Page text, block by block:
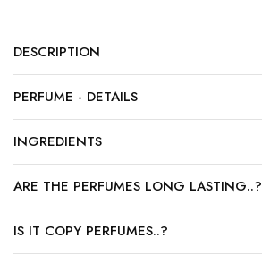
DESCRIPTION
PERFUME - DETAILS
INGREDIENTS
ARE THE PERFUMES LONG LASTING..?
IS IT COPY PERFUMES..?